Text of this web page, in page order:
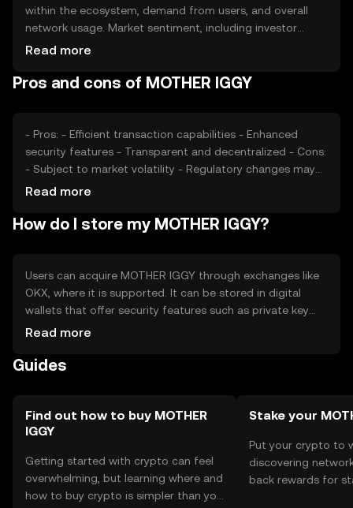
within the ecosystem, demand from users, and overall
network usage. Market sentiment, including investor
confidence and interest, plays a role in price fluctuations.
can also impact its market value, affecting how it is
Read more
Pros and cons of MOTHER IGGY
- Pros: - Efficient transaction capabilities - Enhanced
security features - Transparent and decentralized - Cons:
- Subject to market volatility - Regulatory changes may
Read more
How do I store my MOTHER IGGY?
Users can acquire MOTHER IGGY through exchanges like
OKX, where it is supported. It can be stored in digital
wallets that offer security features such as private key
encryption. Users should be cautious of phishing
may vary by jurisdiction, so users should verify local
Read more
Guides
Find out how to buy MOTHER
IGGY
Getting started with crypto can feel
overwhelming, but learning where and
how to buy crypto is simpler than you
Stake your
Put your crypto to
discovering
back rewards for